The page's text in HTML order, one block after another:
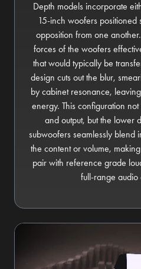
Depth models incorporate
15-inch woofers positioned
opposition from one
forces of the woofers
that would typically be
design cuts out the blur,
by cabinet resonance,
energy. This configuration
and output, but the lower
subwoofers seamlessly blend
the content or volume,
pair with reference grade
full-range audio